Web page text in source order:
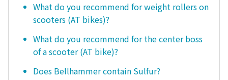
What do you recommend for weight rollers on
scooters (AT bikes)?
What do you recommend for the center boss
of a scooter (AT bike)?
Does Bellhammer contain Sulfur?